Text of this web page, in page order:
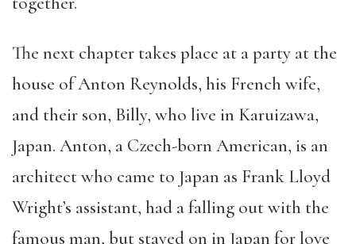
The next chapter takes place at a party at the
house of Anton Reynolds, his French wife,
and their son, Billy, who live in Karuizawa,
Japan. Anton, a Czech-born American, is an
architect who came to Japan as Frank Lloyd
Wright’s assistant, had a falling out with the
famous man, but stayed on in Japan for love